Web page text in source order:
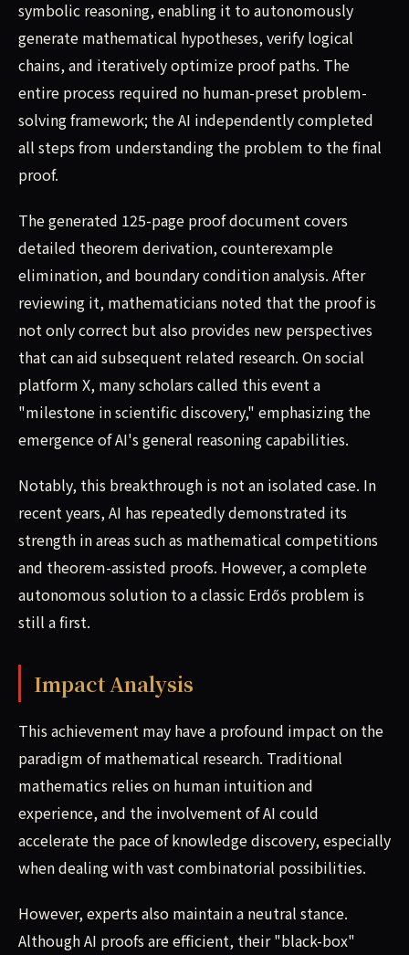
symbolic reasoning, enabling it to autonomously
generate mathematical hypotheses, verify logical
chains, and iteratively optimize proof paths. The
entire process required no human-preset problem-
solving framework; the AI independently completed
all steps from understanding the problem to the final
proof.
The generated 125-page proof document covers
detailed theorem derivation, counterexample
elimination, and boundary condition analysis. After
reviewing it, mathematicians noted that the proof is
not only correct but also provides new perspectives
that can aid subsequent related research. On social
platform X, many scholars called this event a
"milestone in scientific discovery," emphasizing the
emergence of AI's general reasoning capabilities.
Notably, this breakthrough is not an isolated case. In
recent years, AI has repeatedly demonstrated its
strength in areas such as mathematical competitions
and theorem-assisted proofs. However, a complete
autonomous solution to a classic Erdős problem is
still a first.
Impact Analysis
This achievement may have a profound impact on the
paradigm of mathematical research. Traditional
mathematics relies on human intuition and
experience, and the involvement of AI could
accelerate the pace of knowledge discovery, especially
when dealing with vast combinatorial possibilities.
However, experts also maintain a neutral stance.
Although AI proofs are efficient, their "black-box"